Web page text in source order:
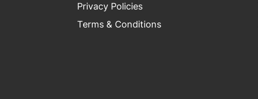
Privacy Policies
Terms & Conditions